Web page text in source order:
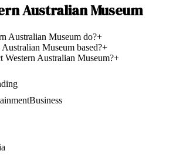
Australian Museum
Australian Museum do?+
Museum based?+
Western Australian Museum?+